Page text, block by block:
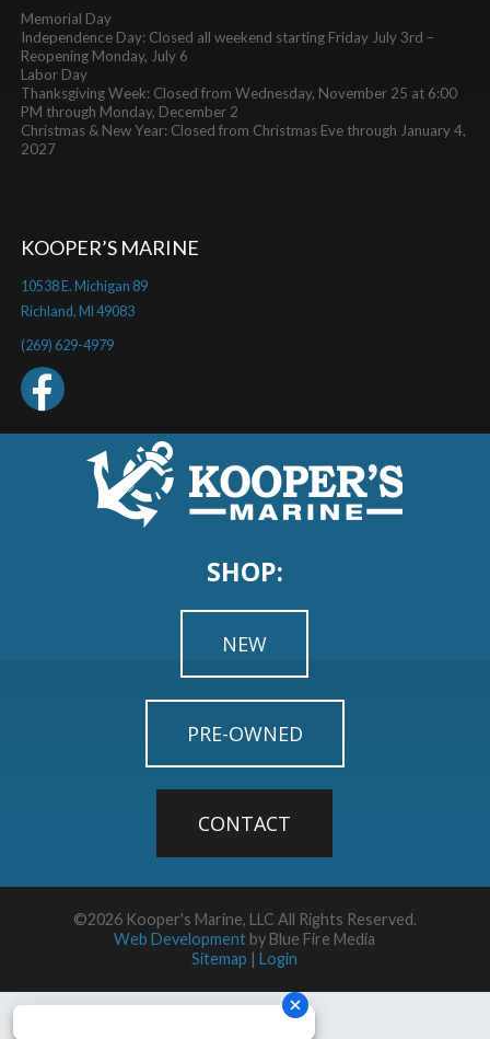
Memorial Day
Independence Day: Closed all weekend starting Friday July 3rd –
Reopening Monday, July 6
Labor Day
Thanksgiving Week: Closed from Wednesday, November 25 at 6:00
PM through Monday, December 2
Christmas & New Year: Closed from Christmas Eve through January 4,
2027
KOOPER’S MARINE
10538 E. Michigan 89
Richland, MI 49083
(269) 629-4979
SHOP:
NEW
PRE-OWNED
CONTACT
©2026 Kooper's Marine, LLC All Rights Reserved.
Web Development by Blue Fire Media
Sitemap |Login